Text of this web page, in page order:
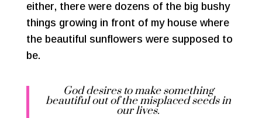
either, there were dozens of the big bushy
things growing in front of my house where
the beautiful sunflowers were supposed to
be.
God desires to make something
beautiful out of the misplaced seeds in
our lives.